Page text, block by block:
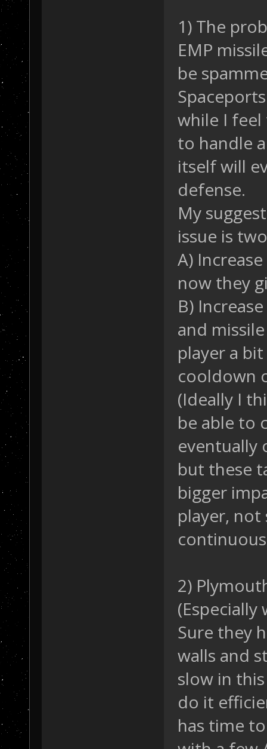
1) The
EMP
be
while I feel
to handle
itself will
defense.
My
issue is
A)
now they
B)
and
player a
cooldown
(Ideally I
be able to
eventually
but these
bigger
player,
2)
Sure they
walls and
slow in
do it
has time